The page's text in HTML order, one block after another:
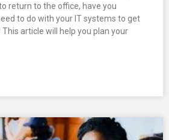
return to the office, have you
to do with your IT systems to get
This article will help you plan your